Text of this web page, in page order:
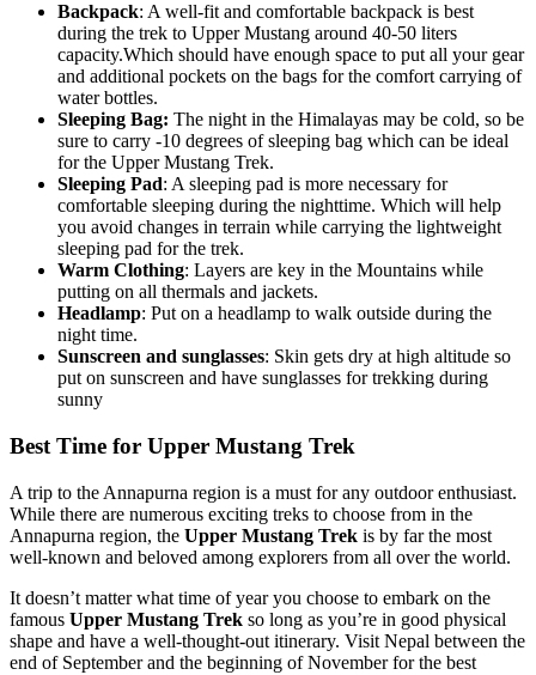
Backpack: A well-fit and comfortable backpack is best
during the trek to Upper Mustang around 40-50 liters
capacity.Which should have enough space to put all your gear
and additional pockets on the bags for the comfort carrying of
water bottles.
Sleeping Bag: The night in the Himalayas may be cold, so be
sure to carry -10 degrees of sleeping bag which can be ideal
for the Upper Mustang Trek.
Sleeping Pad: A sleeping pad is more necessary for
comfortable sleeping during the nighttime. Which will help
you avoid changes in terrain while carrying the lightweight
sleeping pad for the trek.
Warm Clothing: Layers are key in the Mountains while
putting on all thermals and jackets.
Headlamp: Put on a headlamp to walk outside during the
night time.
Sunscreen and sunglasses: Skin gets dry at high altitude so
put on sunscreen and have sunglasses for trekking during
sunny
Best Time for Upper Mustang Trek
A trip to the Annapurna region is a must for any outdoor enthusiast.
While there are numerous exciting treks to choose from in the
Annapurna region, the Upper Mustang Trek is by far the most
well-known and beloved among explorers from all over the world.
It doesn’t matter what time of year you choose to embark on the
famous Upper Mustang Trek so long as you’re in good physical
shape and have a well-thought-out itinerary. Visit Nepal between the
end of September and the beginning of November for the best